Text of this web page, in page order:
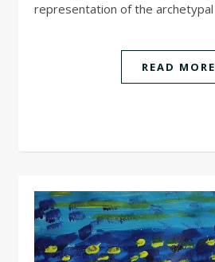
representation of the archetypal
READ MORE